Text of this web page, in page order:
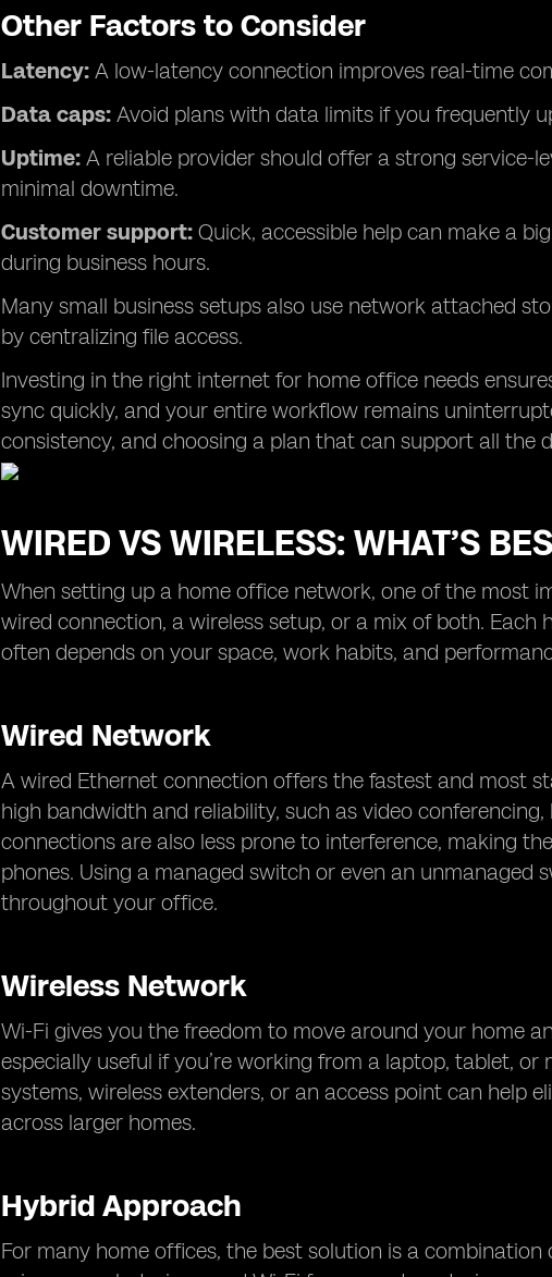
Other Factors to Consider
Latency: A low-latency connection improves real-time
Data caps: Avoid plans with data limits if you frequently
Uptime: A reliable provider should offer a strong service-
minimal downtime.
Customer support: Quick, accessible help can make a
during business hours.
Many small business setups also use network attached
by centralizing file access.
Investing in the right internet for home office needs
sync quickly, and your entire workflow remains
consistency, and choosing a plan that can support all the
WIRED VS WIRELESS: WHAT’S
When setting up a home office network, one of the most
wired connection, a wireless setup, or a mix of both.
often depends on your space, work habits, and
Wired Network
A wired Ethernet connection offers the fastest and most
high bandwidth and reliability, such as video
connections are also less prone to interference, making
phones. Using a managed switch or even an
throughout your office.
Wireless Network
Wi-Fi gives you the freedom to move around your home
especially useful if you’re working from a laptop, tablet,
systems, wireless extenders, or an access point can help
across larger homes.
Hybrid Approach
For many home offices, the best solution is a